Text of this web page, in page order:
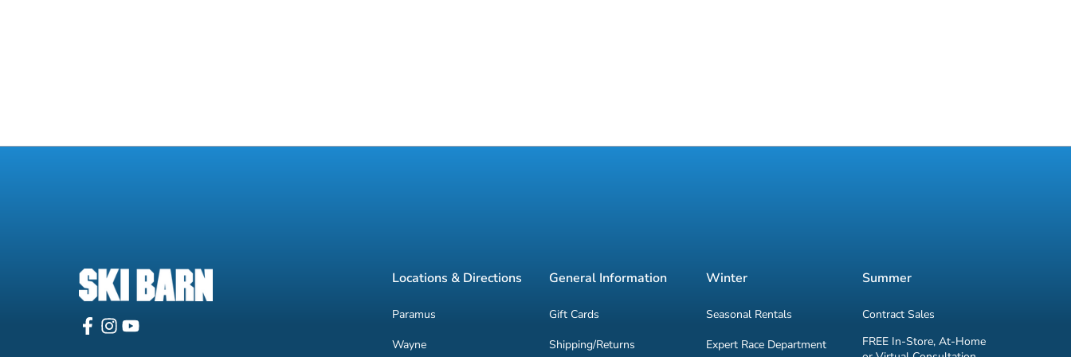
Locations & Directions
Paramus
Wayne
General Information
Gift Cards
Shipping/Returns
Winter
Seasonal Rentals
Expert Race Department
Summer
Contract Sales
FREE In-Store, At-Home